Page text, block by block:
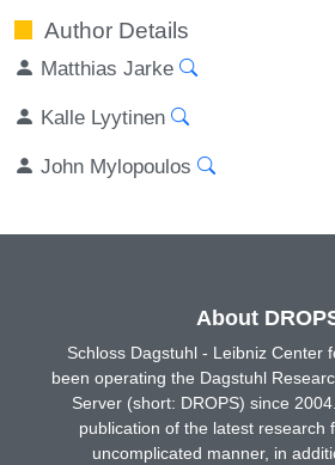
Author Details
Matthias Jarke
Kalle Lyytinen
John Mylopoulos
About
Schloss Dagstuhl - Leibniz Center
been operating the Dagstuhl
Server (short: DROPS) since
publication of the latest research
uncomplicated manner, in